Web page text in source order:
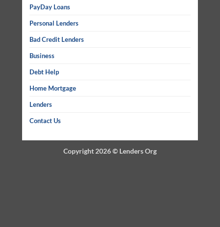
PayDay Loans
Personal Lenders
Bad Credit Lenders
Business
Debt Help
Home Mortgage
Lenders
Contact Us
Copyright 2026 © Lenders Org